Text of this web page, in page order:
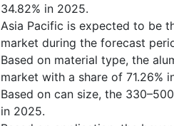
34.82% in 2025.
Asia Pacific is expected to be
market during the forecast
Based on material type, the
market with a share of 71.26%
Based on can size, the
in 2025.